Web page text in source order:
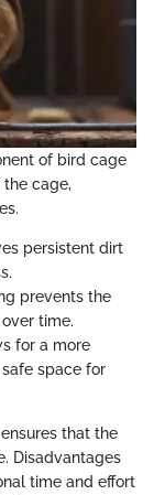
of bird cage
cage,
persistent dirt
prevents the
time.
for a more
space for
that the
Disadvantages
time and effort